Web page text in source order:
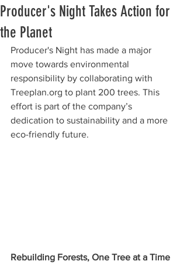
Producer's Night Takes Action for
the Planet
Producer's Night has made a major
move towards environmental
responsibility by collaborating with
Treeplan.org to plant 200 trees. This
effort is part of the company’s
dedication to sustainability and a more
eco-friendly future.
Rebuilding Forests, One Tree at a Time